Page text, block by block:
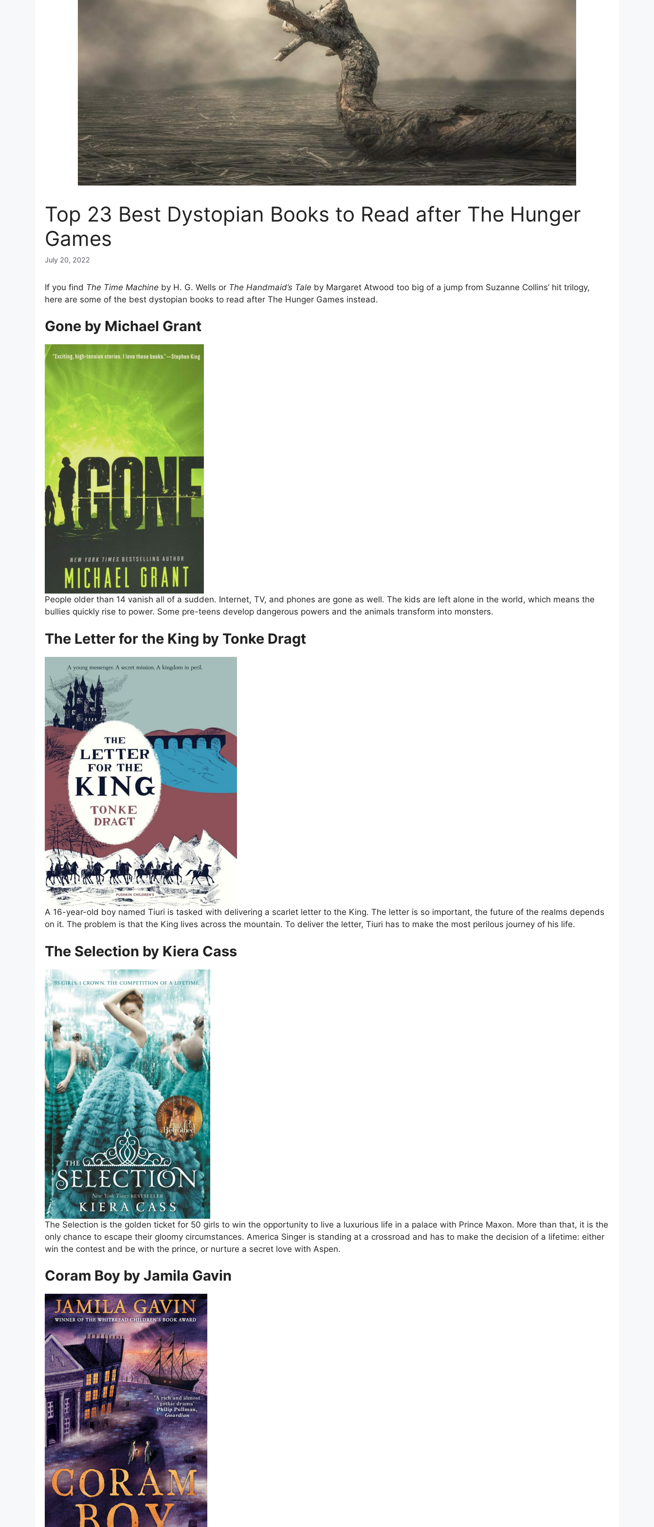
Top 23 Best Dystopian Books to Read after The Hunger
Games
July 20, 2022
If you find The Time Machine by H. G. Wells or The Handmaid’s Tale by Margaret Atwood too big of a jump from Suzanne Collins’ hit trilogy,
here are some of the best dystopian books to read after The Hunger Games instead.
Gone by Michael Grant
People older than 14 vanish all of a sudden. Internet, TV, and phones are gone as well. The kids are left alone in the world, which means the
bullies quickly rise to power. Some pre-teens develop dangerous powers and the animals transform into monsters.
The Letter for the King by Tonke Dragt
A 16-year-old boy named Tiuri is tasked with delivering a scarlet letter to the King. The letter is so important, the future of the realms depends
on it. The problem is that the King lives across the mountain. To deliver the letter, Tiuri has to make the most perilous journey of his life.
The Selection by Kiera Cass
The Selection is the golden ticket for 50 girls to win the opportunity to live a luxurious life in a palace with Prince Maxon. More than that, it is the
only chance to escape their gloomy circumstances. America Singer is standing at a crossroad and has to make the decision of a lifetime: either
win the contest and be with the prince, or nurture a secret love with Aspen.
Coram Boy by Jamila Gavin